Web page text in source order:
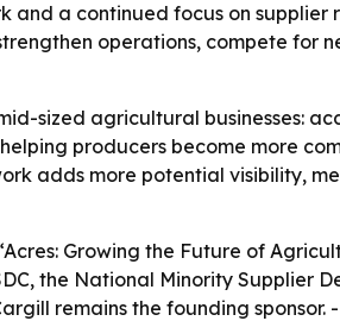
and a continued focus on
operations, compete for
sized agricultural businesses:
producers become more
adds more potential visibility,
Growing the Future of
the National Minority Supplier
remains the founding